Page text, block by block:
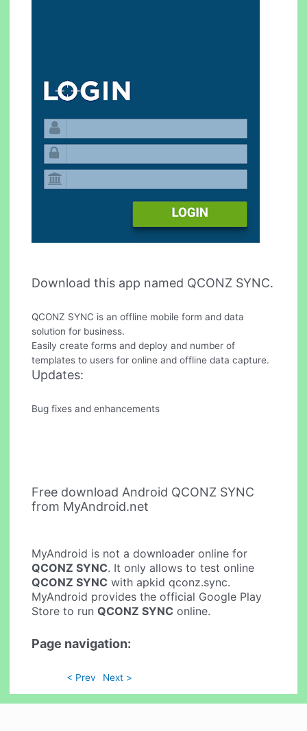
Download this app named QCONZ SYNC.
QCONZ SYNC is an offline mobile form and data
solution for business.
Easily create forms and deploy and number of
templates to users for online and offline data capture.
Updates:
Bug fixes and enhancements
Free download Android QCONZ SYNC
from MyAndroid.net
MyAndroid is not a downloader online for
QCONZ SYNC. It only allows to test online
QCONZ SYNC with apkid qconz.sync.
MyAndroid provides the official Google Play
Store to runQCONZ SYNC online.
Page navigation:
< Prev Next >